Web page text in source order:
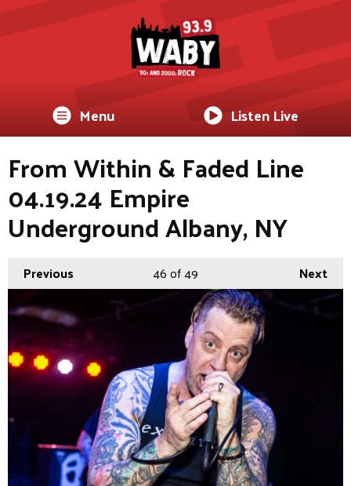
Menu Listen Live
From Within & Faded Line
04.19.24 Empire
Underground Albany, NY
Previous Next
46of 49